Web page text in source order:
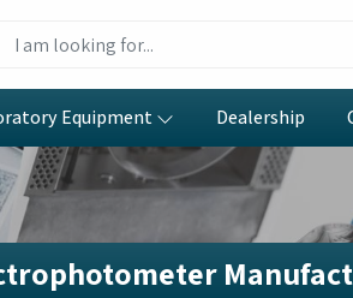
Equipment Dealership